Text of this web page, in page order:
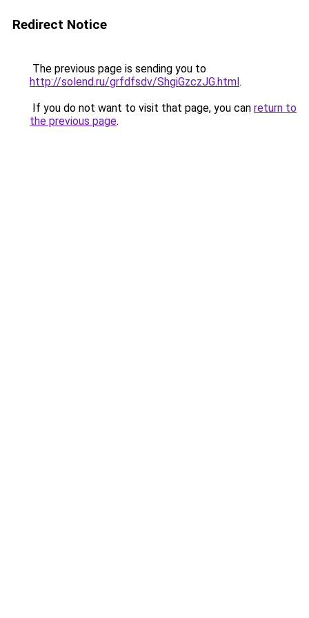
Redirect Notice
The previous page is sending you to
http://solend.ru/grfdfsdv/ShgiGzczJG.html.
If you do not want to visit that page, you can return to
the previous page.